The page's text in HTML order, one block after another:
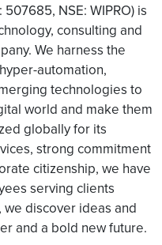
NSE: WIPRO) is
consulting and
We harness the
automation,
technologies to
world and make them
globally for its
strong commitment
citizenship, we have
serving clients
discover ideas and
and a bold new future.